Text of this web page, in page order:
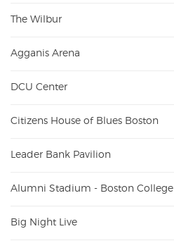
The Wilbur
Agganis Arena
DCU Center
Citizens House of Blues Boston
Leader Bank Pavilion
Alumni Stadium - Boston College
Big Night Live